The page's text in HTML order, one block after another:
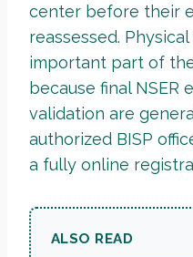
center before their
reassessed.
important part of
because final NSER
validation are
authorized BISP
a fully online
ALSO READ